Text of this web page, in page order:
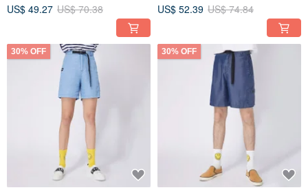
US$ 49.27 US$ 70.38
US$ 52.39 US$ 74.84
30% OFF 30% OFF